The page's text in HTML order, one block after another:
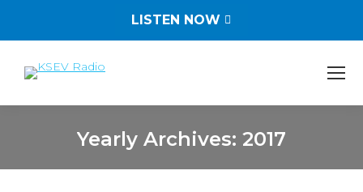
LISTEN NOW
Yearly Archives: 2017